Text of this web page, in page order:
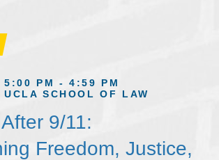
5:00 PM - 4:59 PM
UCLA SCHOOL OF LAW
9/11:
Freedom, Justice,